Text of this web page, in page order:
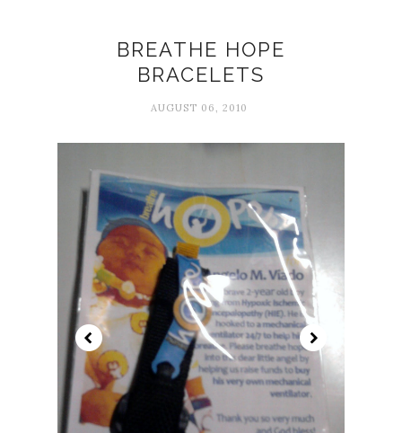
BREATHE HOPE
BRACELETS
AUGUST 06, 2010